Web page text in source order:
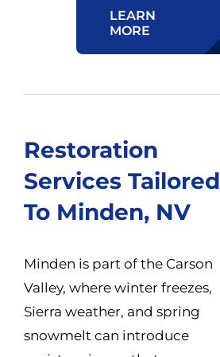
LEARN
MORE
Restoration
Services Tailored
To Minden, NV
Minden is part of the Carson
Valley, where winter freezes,
Sierra weather, and spring
snowmelt can introduce